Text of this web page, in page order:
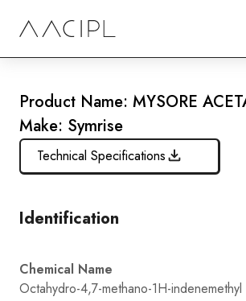
Product Name: MYSORE
Make: Symrise
Technical Specifications
Identification
Chemical Name
Octahydro-4,7-methano-1H-